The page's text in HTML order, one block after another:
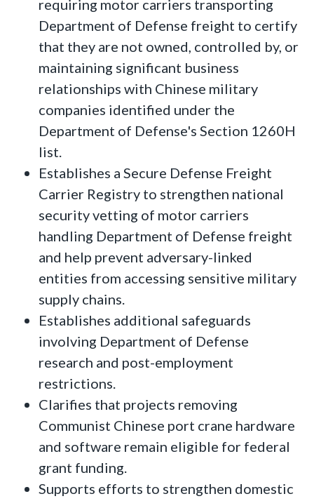
requiring motor carriers transporting
Department of Defense freight to certify
that they are not owned, controlled by, or
maintaining significant business
relationships with Chinese military
companies identified under the
Department of Defense's Section 1260H
list.
Establishes a Secure Defense Freight
Carrier Registry to strengthen national
security vetting of motor carriers
handling Department of Defense freight
and help prevent adversary-linked
entities from accessing sensitive military
supply chains.
Establishes additional safeguards
involving Department of Defense
research and post-employment
restrictions.
Clarifies that projects removing
Communist Chinese port crane hardware
and software remain eligible for federal
grant funding.
Supports efforts to strengthen domestic